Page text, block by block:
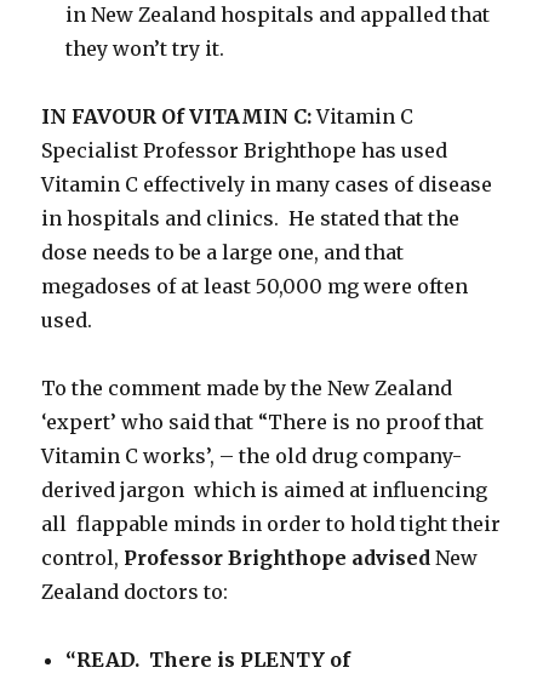
in New Zealand hospitals and appalled that
they won’t try it.
IN FAVOUR Of VITAMIN C:Vitamin C
Specialist Professor Brighthope has used
Vitamin C effectively in many cases of disease
in hospitals and clinics. He stated that the
dose needs to be a large one, and that
megadoses of at least 50,000 mg were often
used.
To the comment made by the New Zealand
‘expert’ who said that “There is no proof that
Vitamin C works’, – the old drug company-
derived jargon which is aimed at influencing
all flappable minds in order to hold tight their
control, Professor Brighthope advised New
Zealand doctors to:
“READ. There is PLENTY of